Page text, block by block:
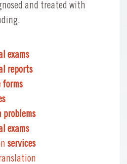
and treated with
exams
reports
problems
exams
services